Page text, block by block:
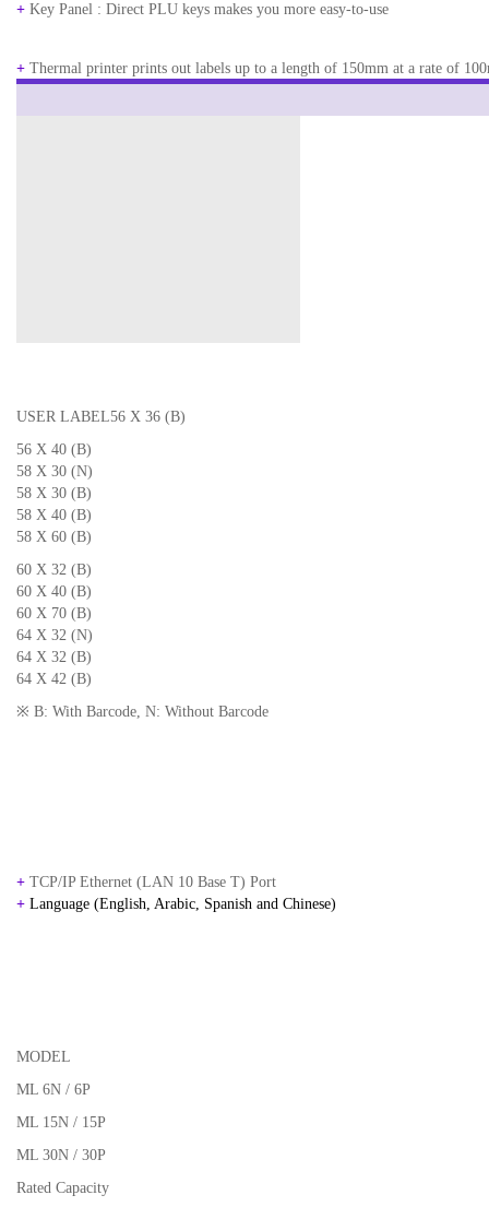
+ Key Panel : Direct PLU keys makes you more easy-to-use
+ Thermal printer prints out labels up to a length of 150mm at a rate of
USER LABEL56 X 36 (B)
56 X 40 (B)
58 X 30 (N)
58 X 30 (B)
58 X 40 (B)
58 X 60 (B)
60 X 32 (B)
60 X 40 (B)
60 X 70 (B)
64 X 32 (N)
64 X 32 (B)
64 X 42 (B)
※ B: With Barcode, N: Without Barcode
+ TCP/IP Ethernet (LAN 10 Base T) Port
+ Language (English, Arabic, Spanish and Chinese)
MODEL
ML 6N / 6P
ML 15N / 15P
ML 30N / 30P
Rated Capacity